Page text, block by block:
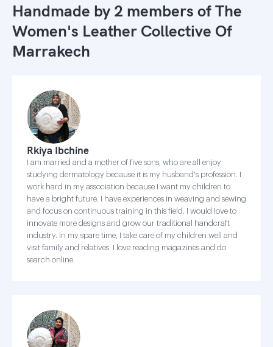
Handmade by 2 members ofThe
Women's Leather Collective Of
Marrakech
Rkiya Ibchine
I am married and a mother of five sons, who are all enjoy
studying dermatology because it is my husband's profession. I
work hard in my association because I want my children to
have a bright future. I have experiences in weaving and sewing
and focus on continuous training in this field. I would love to
innovate more designs and grow our traditional handcraft
industry. In my spare time, I take care of my children well and
visit family and relatives. I love reading magazines and do
search online.